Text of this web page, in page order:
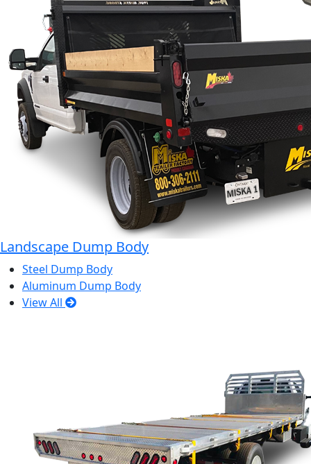
Landscape Dump Body
Steel Dump Body
Aluminum Dump Body
View All